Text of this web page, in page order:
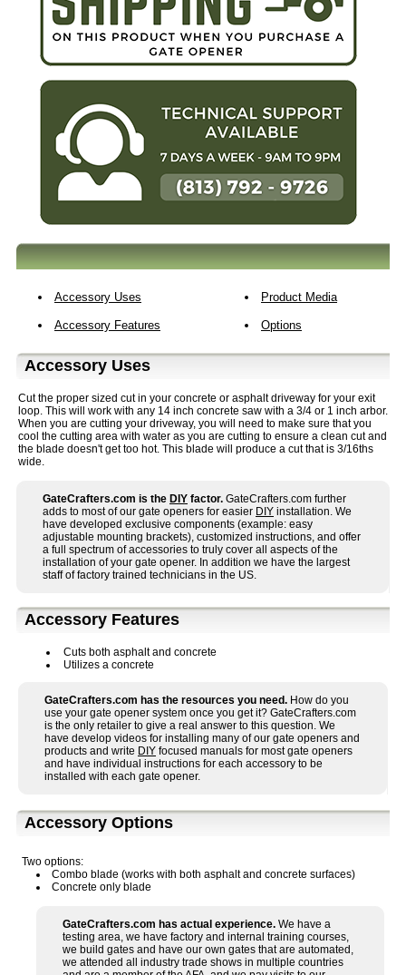
Accessory Uses Product Media
Accessory Features Options
Accessory Uses
Cut the proper sized cut in your concrete or asphalt driveway for your exit
loop. This will work with any 14 inch concrete saw with a 3/4 or 1 inch arbor.
When you are cutting your driveway, you will need to make sure that you
cool the cutting area with water as you are cutting to ensure a clean cut and
the blade doesn't get too hot. This blade will produce a cut that is 3/16ths
wide.
GateCrafters.com is the DIY factor. GateCrafters.com further
adds to most of our gate openers for easier DIY installation. We
have developed exclusive components (example: easy
adjustable mounting brackets), customized instructions, and offer
a full spectrum of accessories to truly cover all aspects of the
installation of your gate opener. In addition we have the largest
staff of factory trained technicians in the US.
Accessory Features
Cuts both asphalt and concrete
Utilizes a concrete
GateCrafters.com has the resources you need. How do you
use your gate opener system once you get it? GateCrafters.com
is the only retailer to give a real answer to this question. We
have develop videos for installing many of our gate openers and
products and write DIY focused manuals for most gate openers
and have individual instructions for each accessory to be
installed with each gate opener.
Accessory Options
Two options:
Combo blade (works with both asphalt and concrete surfaces)
Concrete only blade
GateCrafters.com has actual experience. We have a
testing area, we have factory and internal training courses,
we build gates and have our own gates that are automated,
we attended all industry trade shows in multiple countries